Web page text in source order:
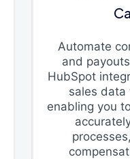
Automate
and
HubSpot
sales data
enabling you